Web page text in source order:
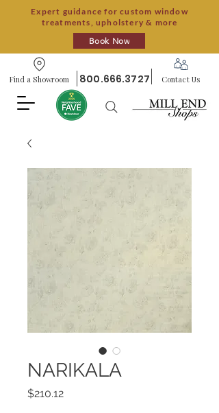
Expert guidance for custom window
treatments, upholstery & more
Book Now
Find a Showroom 800.666.3727 Contact Us
NARIKALA
$210.12Price